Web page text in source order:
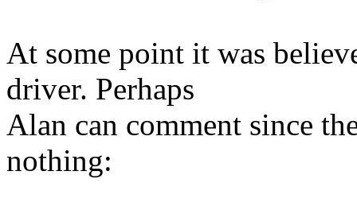
At some point it was
driver. Perhaps
Alan can comment since
nothing: